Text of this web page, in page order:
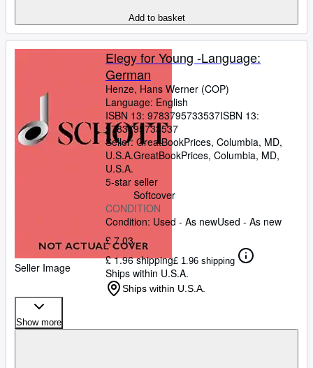
Add to basket
Seller Image
Elegy for Young -Language:
German
Henze, Hans Werner (COP)
Language: English
ISBN 13: 9783795733537ISBN 13:
9783795733537
Seller: GreatBookPrices, Columbia, MD,
U.S.A.GreatBookPrices, Columbia, MD,
U.S.A.
5-star seller
Softcover
CONDITION
Condition: Used - As newUsed - As new
£ 7.03
£ 1.96 shipping£ 1.96 shipping
Ships within U.S.A.
Ships within U.S.A.
Show more